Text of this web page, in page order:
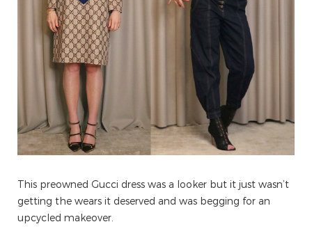
This preowned Gucci dress was a looker but it just wasn’t
getting the wears it deserved and was begging for an
upcycled makeover.